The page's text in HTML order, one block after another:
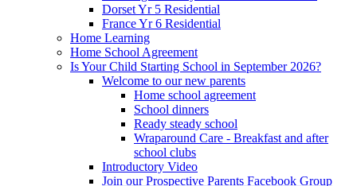
Dorset Yr 5 Residential
France Yr 6 Residential
Home Learning
Home School Agreement
Is Your Child Starting School in September 2026?
Welcome to our new parents
Home school agreement
School dinners
Ready steady school
Wraparound Care - Breakfast and after
school clubs
Introductory Video
Join our Prospective Parents Facebook Group